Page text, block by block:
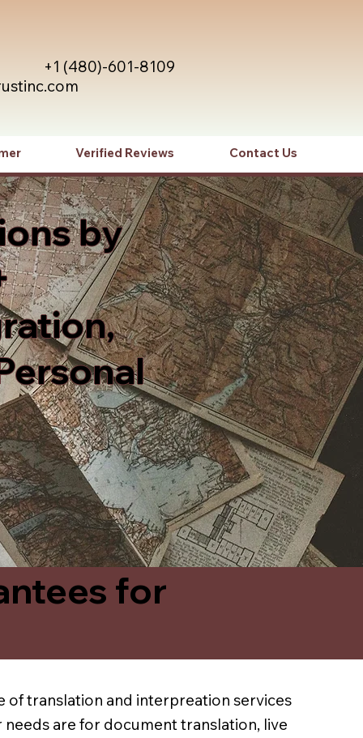
+1 (480)-601-8109
Verified Reviews Contact Us
by
for
of translation and interpreation services
are for document translation, live